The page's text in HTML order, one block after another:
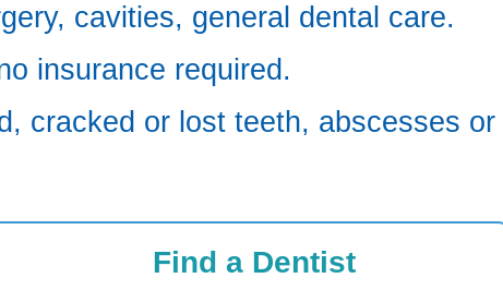
cavities, general dental care.
insurance required.
cracked or lost teeth, abscesses or
Find a Dentist